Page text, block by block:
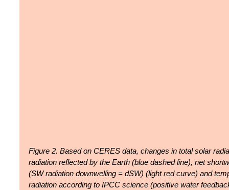
Figure 2. Based on CERES data, changes in total solar
radiation reflected by the Earth (blue dashed line), net
(SW radiation downwelling = dSW) (light red curve) and
radiation according to IPCC science (positive water